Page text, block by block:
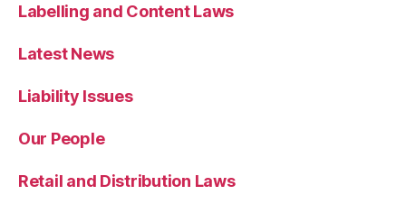
Labelling and Content Laws
Latest News
Liability Issues
Our People
Retail and Distribution Laws